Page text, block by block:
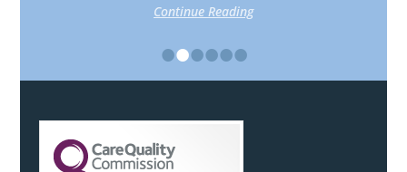
Continue Reading
••••••